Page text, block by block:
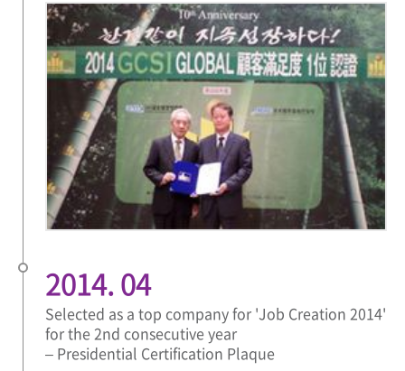
2014. 04
Selected as a top company for 'Job Creation 2014'
for the 2nd consecutive year
– Presidential Certification Plaque